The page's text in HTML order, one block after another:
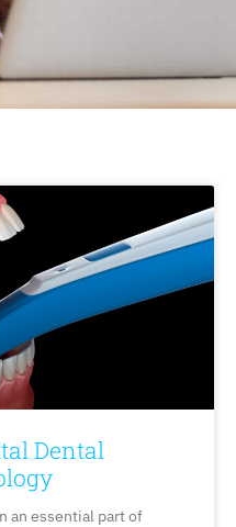
Dental
an essential part of